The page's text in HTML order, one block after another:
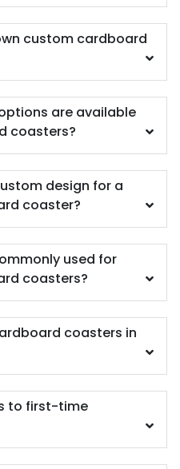
Harmonious
Coaster
1 sizes available
custom cardboard
are available
coasters?
design for a
coaster?
used for
coasters?
coasters in
to first-time